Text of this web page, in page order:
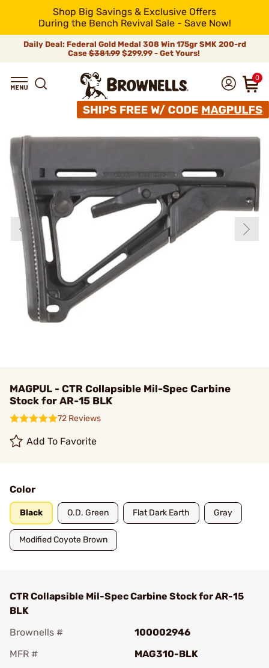
Shop Big Savings & Exclusive Offers
During the Bench Revival Sale - Save Now!
Daily Deal: Federal Gold Medal 308 Win 175gr SMK 200-rd
Case$381.99$299.99 - Get Yours!
0
MAGPUL - CTR Collapsible Mil-Spec Carbine
Stock for AR-15 BLK
72 Reviews
Add To Favorite
Color
Black O.D. Green Flat Dark Earth Gray
Modified Coyote Brown
CTR Collapsible Mil-Spec Carbine Stock for AR-15
BLK
Brownells #
100002946
MFR #
MAG310-BLK